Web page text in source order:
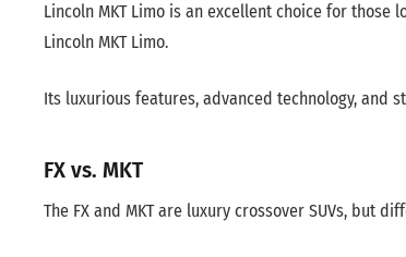
Lincoln MKT Limo is an excellent choice for
Lincoln MKT Limo.
Its luxurious features, advanced technology, and
FX vs. MKT
The FX and MKT are luxury crossover SUVs, but